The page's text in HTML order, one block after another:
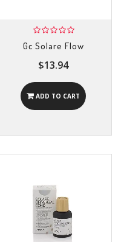
Gc Solare Flow
$13.94
ADD TO CART